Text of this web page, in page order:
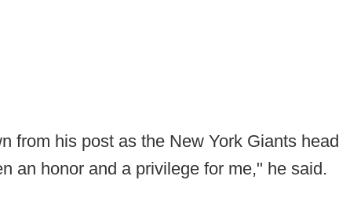
from his post as the New York Giants head
an honor and a privilege for me," he said.